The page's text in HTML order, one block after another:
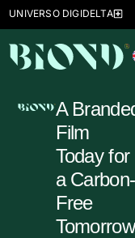
UNIVERSO DIGIDELTA
A
Film
Today for
a Carbon-
Free
Tomorrow